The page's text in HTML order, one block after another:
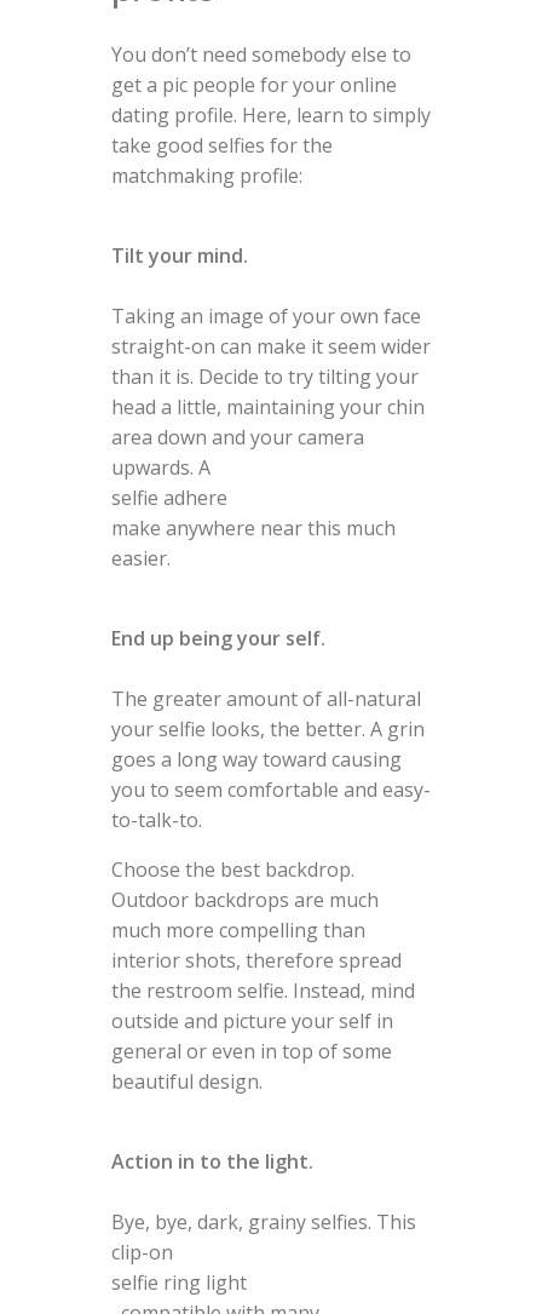
You don’t need somebody else to
get a pic people for your online
dating profile. Here, learn to simply
take good selfies for the
matchmaking profile:
Tilt your mind.
Taking an image of your own face
straight-on can make it seem wider
than it is. Decide to try tilting your
head a little, maintaining your chin
area down and your camera
upwards. A
selfie adhere
make anywhere near this much
easier.
End up being your self.
The greater amount of all-natural
your selfie looks, the better. A grin
goes a long way toward causing
you to seem comfortable and easy-
to-talk-to.
Choose the best backdrop.
Outdoor backdrops are much
much more compelling than
interior shots, therefore spread
the restroom selfie. Instead, mind
outside and picture your self in
general or even in top of some
beautiful design.
Action in to the light.
Bye, bye, dark, grainy selfies. This
clip-on
selfie ring light